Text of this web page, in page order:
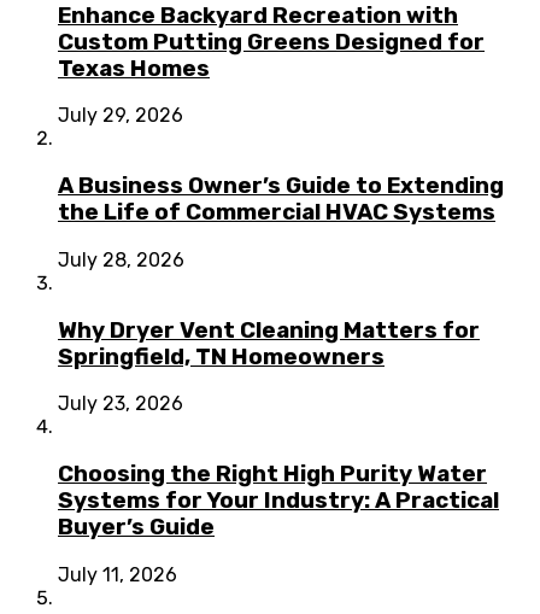
Enhance Backyard Recreation with
Custom Putting Greens Designed for
Texas Homes
July 29, 2026
A Business Owner’s Guide to Extending
the Life of Commercial HVAC Systems
July 28, 2026
Why Dryer Vent Cleaning Matters for
Springfield, TN Homeowners
July 23, 2026
Choosing the Right High Purity Water
Systems for Your Industry: A Practical
Buyer’s Guide
July 11, 2026